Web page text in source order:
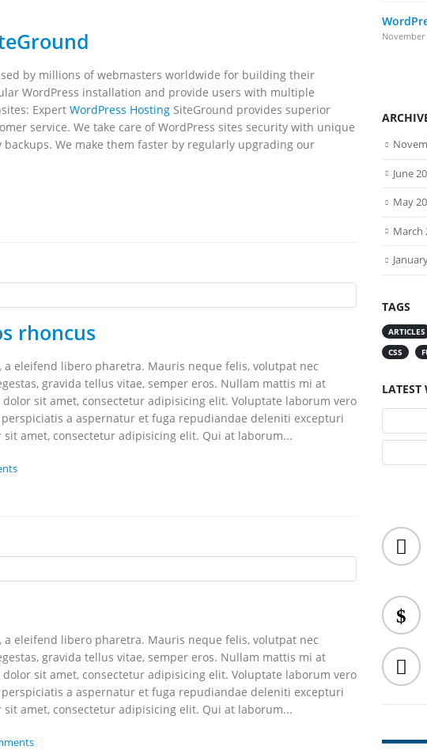
by millions of webmasters worldwide for building their
WordPress installation and provide users with multiple
Expert WordPress Hosting SiteGround provides superior
service. We take care of WordPress sites security with unique
We make them faster by regularly upgrading our
rhoncus
eleifend libero pharetra. Mauris neque felis, volutpat nec
gravida tellus vitae, semper eros. Nullam mattis mi at
sit amet, consectetur adipisicing elit. Voluptate laborum vero
a aspernatur et fuga repudiandae deleniti excepturi
amet, consectetur adipisicing elit. Qui at laborum...
eleifend libero pharetra. Mauris neque felis, volutpat nec
gravida tellus vitae, semper eros. Nullam mattis mi at
sit amet, consectetur adipisicing elit. Voluptate laborum vero
a aspernatur et fuga repudiandae deleniti excepturi
amet, consectetur adipisicing elit. Qui at laborum...
November
June
May
March
TAGS
ARTICLES
CSS
LATEST